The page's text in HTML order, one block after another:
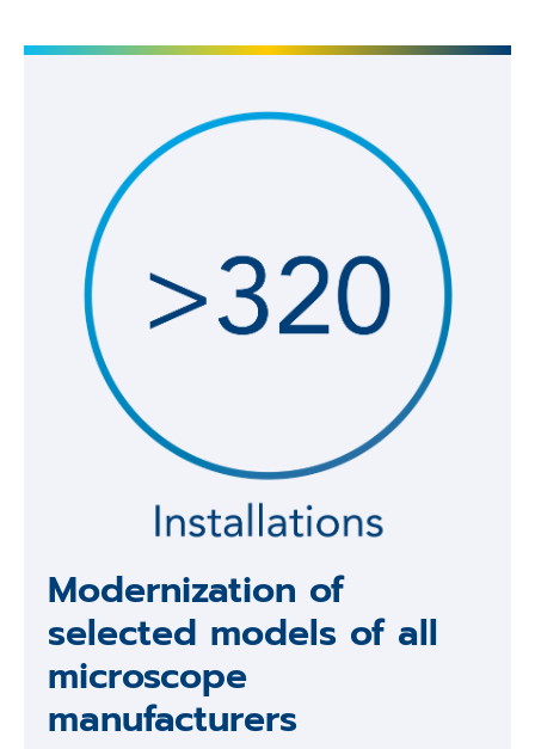
Modernization of
selected models of all
microscope
manufacturers